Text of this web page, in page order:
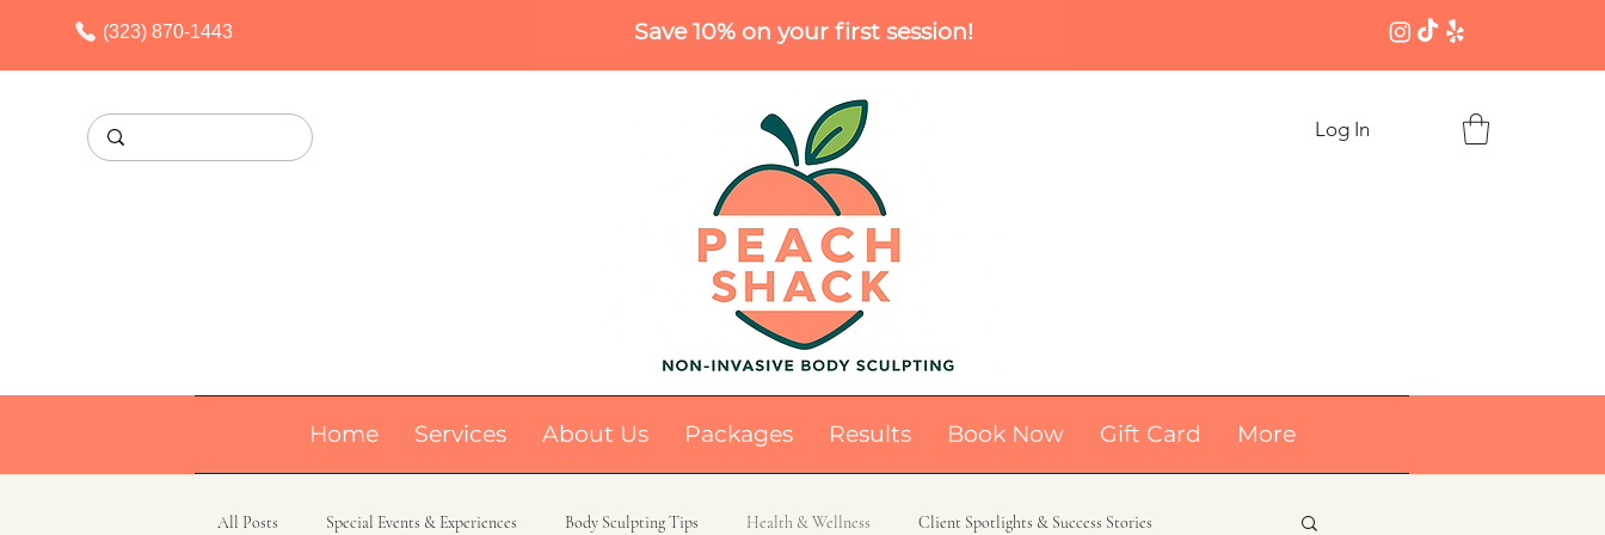
(323) 870-1443 Save 10% on your first session!
Log In
Home Services About Us Packages Results Book Now Gift Card More
All Posts Special Events & Experiences Body Sculpting Tips Health & Wellness Client Spotlights & Success Stories